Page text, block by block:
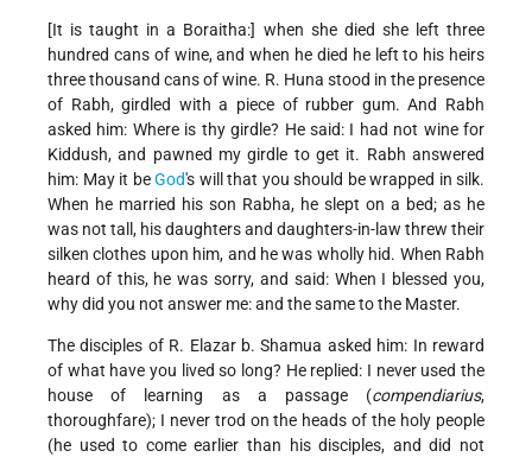
[It is taught in a Boraitha:] when she died she left three
hundred cans of wine, and when he died he left to his heirs
three thousand cans of wine. R. Huna stood in the presence
of Rabh, girdled with a piece of rubber gum. And Rabh
asked him: Where is thy girdle? He said: I had not wine for
Kiddush, and pawned my girdle to get it. Rabh answered
him: May it beGod's will that you should be wrapped in silk.
When he married his son Rabha, he slept on a bed; as he
was not tall, his daughters and daughters-in-law threw their
silken clothes upon him, and he was wholly hid. When Rabh
heard of this, he was sorry, and said: When I blessed you,
why did you not answer me: and the same to the Master.
The disciples of R. Elazar b. Shamua asked him: In reward
of what have you lived so long? He replied: I never used the
house of learning as a passage (compendiarius,
thoroughfare); I never trod on the heads of the holy people
(he used to come earlier than his disciples, and did not